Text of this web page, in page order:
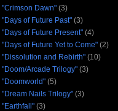
"Crimson Dawn" (3)
"Days of Future Past" (3)
"Days of Future Present" (4)
"Days of Future Yet to Come" (2)
"Dissolution and Rebirth" (10)
"Doom/Arcade Trilogy" (3)
"Doomworld" (5)
"Dream Nails Trilogy" (3)
"Earthfall" (3)